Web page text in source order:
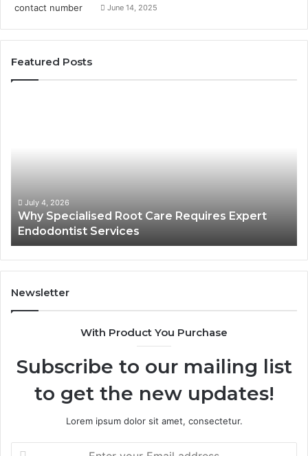
June 14, 2025
Featured Posts
Services
July 4, 2026
Why Specialised Root Care Requires Expert
Endodontist Services
Newsletter
With Product You Purchase
Subscribe to our mailing list
to get the new updates!
Lorem ipsum dolor sit amet, consectetur.